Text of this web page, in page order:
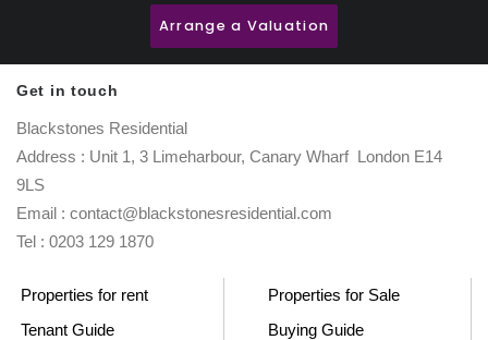
Arrange a Valuation
Get in touch
Blackstones Residential
Address : Unit 1, 3 Limeharbour, Canary Wharf London E14
9LS
Email : contact@blackstonesresidential.com
Tel : 0203 129 1870
Properties for rent
Tenant Guide
Properties for Sale
Buying Guide